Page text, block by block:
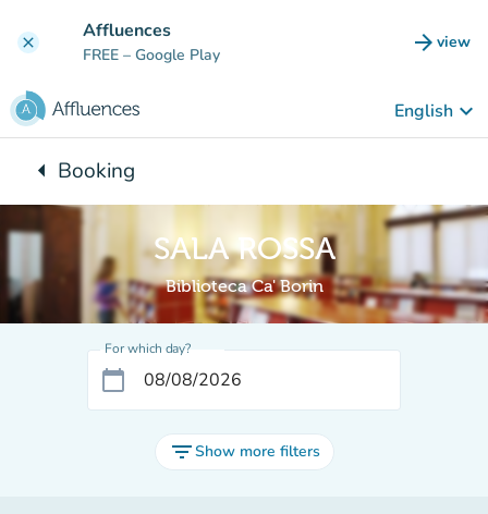
clear Affluences
FREE – Google Play arrow_forward view
(new
English keyboard_arrow_down
arrow_leftBack to:
Booking
SALA ROSSA
Biblioteca Ca' Borin
For which day?
calendar_today
filter_listShow more filters